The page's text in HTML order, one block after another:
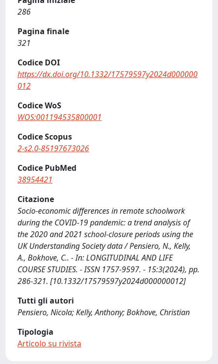
286
Pagina finale
321
Codice DOI
https://dx.doi.org/10.1332/17579597y2024d000000
012
Codice WoS
WOS:001194535800001
Codice Scopus
2-s2.0-85197673026
Codice PubMed
38954421
Citazione
Socio-economic differences in remote schoolwork
during the COVID-19 pandemic: a trend analysis of
the 2020 and 2021 school-closure periods using the
UK Understanding Society data / Pensiero, N., Kelly,
A., Bokhove, C.. - In: LONGITUDINAL AND LIFE
COURSE STUDIES. - ISSN 1757-9597. - 15:3(2024), pp.
286-321. [10.1332/17579597y2024d000000012]
Tutti gli autori
Pensiero, Nicola; Kelly, Anthony; Bokhove, Christian
Tipologia
Articolo su rivista